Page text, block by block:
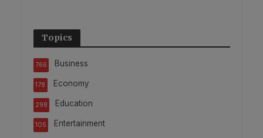
Topics
Business
766
Economy
178
Education
298
Entertainment
105